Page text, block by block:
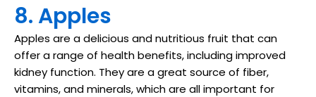
8. Apples
Apples are a delicious and nutritious fruit that can
offer a range of health benefits, including improved
kidney function. They are a great source of fiber,
vitamins, and minerals, which are all important for